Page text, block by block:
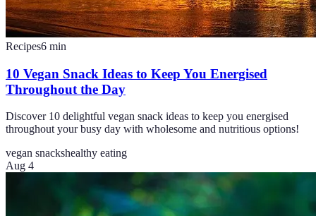
Recipes6 min
10 Vegan Snack Ideas to Keep You Energised
Throughout the Day
Discover 10 delightful vegan snack ideas to keep you energised
throughout your busy day with wholesome and nutritious options!
vegan snackshealthy eating
Aug 4